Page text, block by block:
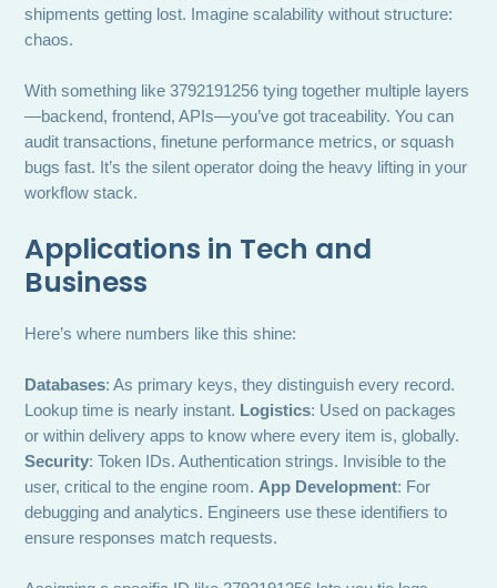
shipments getting lost. Imagine scalability without structure:
chaos.
With something like 3792191256 tying together multiple layers
—backend, frontend, APIs—you’ve got traceability. You can
audit transactions, finetune performance metrics, or squash
bugs fast. It’s the silent operator doing the heavy lifting in your
workflow stack.
Applications in Tech and
Business
Here’s where numbers like this shine:
Databases: As primary keys, they distinguish every record.
Lookup time is nearly instant. Logistics: Used on packages
or within delivery apps to know where every item is, globally.
Security: Token IDs. Authentication strings. Invisible to the
user, critical to the engine room. App Development: For
debugging and analytics. Engineers use these identifiers to
ensure responses match requests.